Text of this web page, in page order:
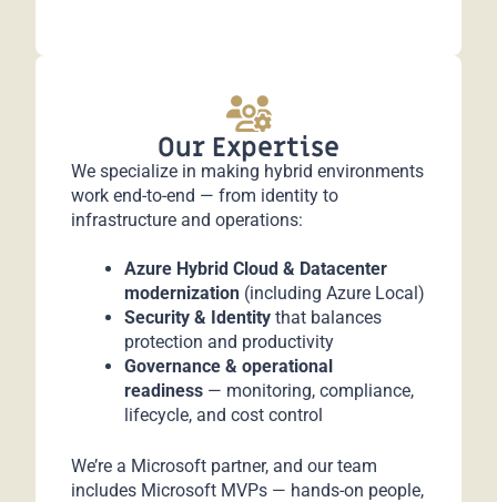
Our Expertise
We specialize in making hybrid environments
work end-to-end — from identity to
infrastructure and operations:
Azure Hybrid Cloud & Datacenter
modernization (including Azure Local)
Security & Identity that balances
protection and productivity
Governance & operational
readiness — monitoring, compliance,
lifecycle, and cost control
We’re a Microsoft partner, and our team
includes Microsoft MVPs — hands-on people,